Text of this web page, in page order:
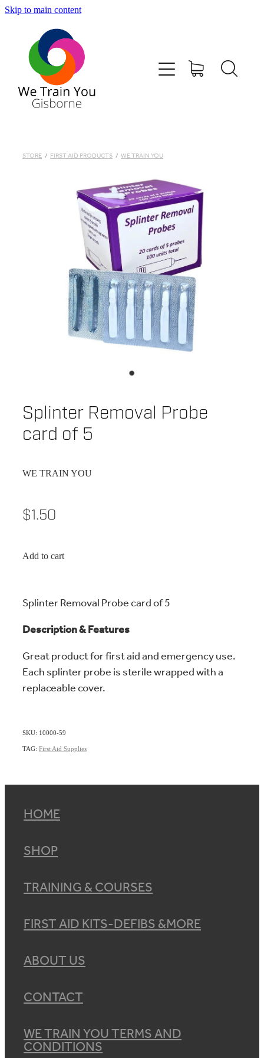
Skip to main content
STORE / FIRST AID PRODUCTS / WE TRAIN YOU
Splinter Removal Probe
card of 5
WE TRAIN YOU
$1.50
Add to cart
Splinter Removal Probe card of 5
Description & Features
Great product for first aid and emergency use.
Each splinter probe is sterile wrapped with a
replaceable cover.
SKU: 10000-59
TAG: First Aid Supplies
HOME
SHOP
TRAINING & COURSES
FIRST AID KITS-DEFIBS &MORE
ABOUT US
CONTACT
WE TRAIN YOU TERMS AND
CONDITIONS
SHOP
TRAINING & COURSES
WE TRAIN YOU TERMS AND CONDITIONS